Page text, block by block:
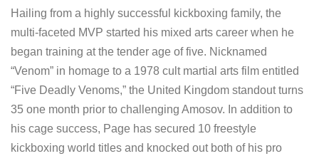
Hailing from a highly successful kickboxing family, the
multi-faceted MVP started his mixed arts career when he
began training at the tender age of five. Nicknamed
“Venom” in homage to a 1978 cult martial arts film entitled
“Five Deadly Venoms,” the United Kingdom standout turns
35 one month prior to challenging Amosov. In addition to
his cage success, Page has secured 10 freestyle
kickboxing world titles and knocked out both of his pro